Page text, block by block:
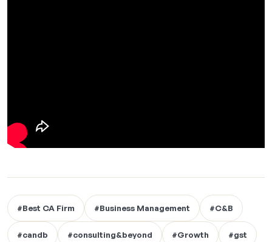
#Best CA Firm #Business Management #C&B
#candb #consulting&beyond #Growth #gst